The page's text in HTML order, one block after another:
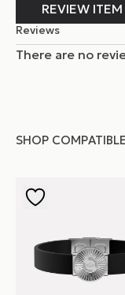
REVIEW ITEM
Reviews
There are no
SHOP